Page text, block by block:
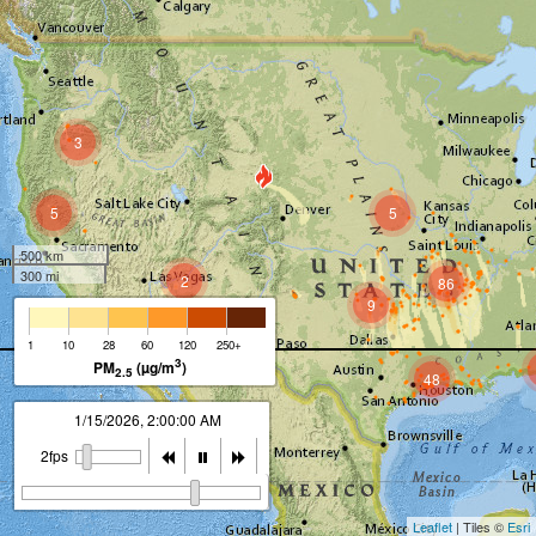
5
3
2
2
48
5
9
86
500 km
300 mi
1 10 28 60 120 250+
PM2.5 (µg/m3)
1/15/2026, 2:00:00 AM
2fps
Leaflet | Tiles © Esri